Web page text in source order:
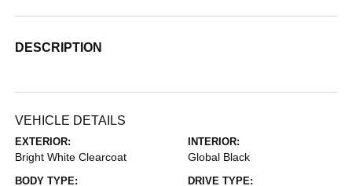
DESCRIPTION
VEHICLE DETAILS
EXTERIOR:
Bright White Clearcoat
INTERIOR:
Global Black
BODY TYPE: DRIVE TYPE: